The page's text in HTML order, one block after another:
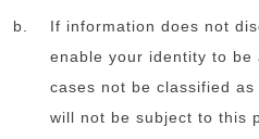
If information does not
enable your identity to
cases not be classified
will not be subject to this